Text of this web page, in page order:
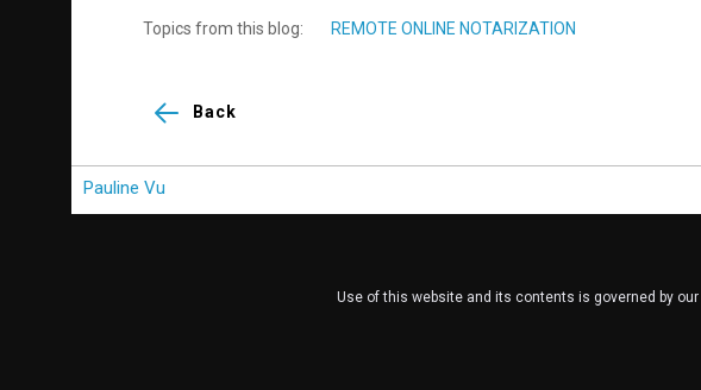
Pauline Vu
Topics from this blog: REMOTE ONLINE NOTARIZATION
Back
Use of this website and its contents is governed by our